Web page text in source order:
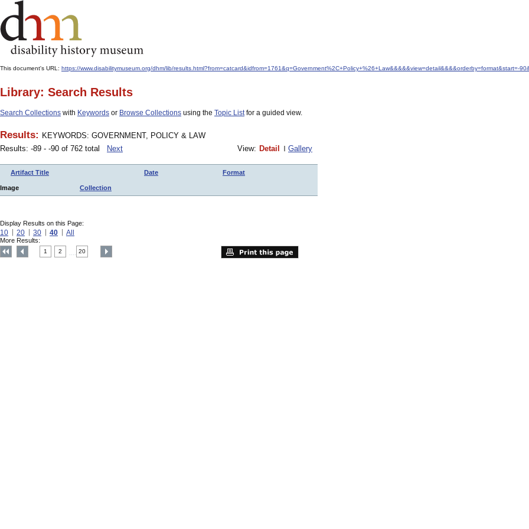
This document's URL: https://www.disabilitymuseum.org/dhm/lib/results.html?from=catcard&idfrom=1761&q=Government%2C+Policy+%26+Law&&&&&view=detail&&&&orderby=format&start=-
Library: Search Results
Search Collections with Keywords or Browse Collections using the Topic Listfor a guided view.
Results: KEYWORDS: GOVERNMENT, POLICY & LAW
Results: -89 - -90 of 762 total
Next View: Detail Gallery
Artifact Title Date Format
Image Collection
Display Results on this Page:
10 20 30 40 All
More Results:
1 2 20